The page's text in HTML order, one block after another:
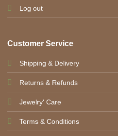
Log out
Customer Service
Shipping & Delivery
Returns & Refunds
Jewelry' Care
Terms & Conditions